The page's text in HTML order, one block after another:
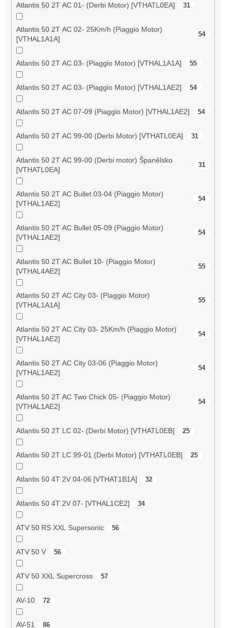
Atlantis 50 2T AC 01- (Derbi Motor) [VTHATL0EA] 31
Atlantis 50 2T AC 02- 25Km/h (Piaggio Motor)
[VTHAL1A1A]
54
Atlantis 50 2T AC 03- (Piaggio Motor) [VTHAL1A1A] 55
Atlantis 50 2T AC 03- (Piaggio Motor) [VTHAL1AE2] 54
Atlantis 50 2T AC 07-09 (Piaggio Motor) [VTHAL1AE2] 54
Atlantis 50 2T AC 99-00 (Derbi Motor) [VTHATL0EA] 31
Atlantis 50 2T AC 99-00 (Derbi motor) Španělsko
[VTHATL0EA]
31
Atlantis 50 2T AC Bullet 03-04 (Piaggio Motor)
[VTHAL1AE2]
54
Atlantis 50 2T AC Bullet 05-09 (Piaggio Motor)
[VTHAL1AE2]
54
Atlantis 50 2T AC Bullet 10- (Piaggio Motor)
[VTHAL4AE2]
55
Atlantis 50 2T AC City 03- (Piaggio Motor)
[VTHAL1A1A]
55
Atlantis 50 2T AC City 03- 25Km/h (Piaggio Motor)
[VTHAL1AE2]
54
Atlantis 50 2T AC City 03-06 (Piaggio Motor)
[VTHAL1AE2]
54
Atlantis 50 2T AC Two Chick 05- (Piaggio Motor)
[VTHAL1AE2]
54
Atlantis 50 2T LC 02- (Derbi Motor) [VTHATL0EB] 25
Atlantis 50 2T LC 99-01 (Derbi Motor) [VTHATL0EB] 25
Atlantis 50 4T 2V 04-06 [VTHAT1B1A] 32
Atlantis 50 4T 2V 07- [VTHAL1CE2] 34
ATV 50 RS XXL Supersonic 56
ATV 50 V 56
ATV 50 XXL Supercross 57
AV-10 72
AV-51 86